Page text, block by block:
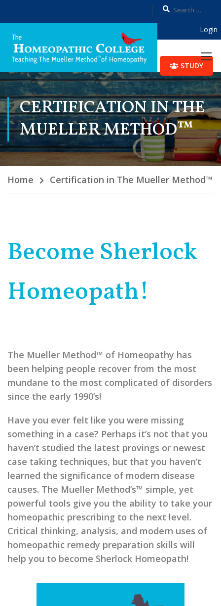
Login
STUDY
CERTIFICATION IN THE
MUELLER METHOD™
Home Certification in The Mueller Method™
Become Sherlock
Homeopath!
The Mueller Method™ of Homeopathy has
been helping people recover from the most
mundane to the most complicated of disorders
since the early 1990’s!
Have you ever felt like you were missing
something in a case? Perhaps it’s not that you
haven’t studied the latest provings or newest
case taking techniques, but that you haven’t
learned the significance of modern disease
causes. The Mueller Method’s™ simple, yet
powerful tools give you the ability to take your
homeopathic prescribing to the next level.
Critical thinking, analysis, and modern uses of
homeopathic remedy preparation skills will
help you to become Sherlock Homeopath!